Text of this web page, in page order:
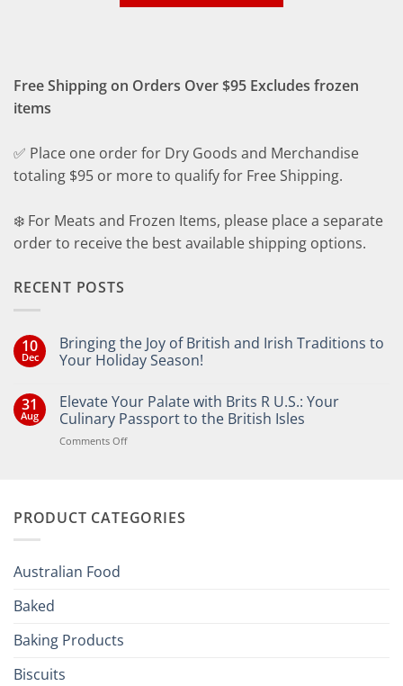
Free Shipping on Orders Over $95 Excludes frozen
items
✅ Place one order for Dry Goods and Merchandise
totaling $95 or more to qualify for Free Shipping.
❄️ For Meats and Frozen Items, please place a separate
order to receive the best available shipping options.
RECENT POSTS
10
Dec
Bringing the Joy of British and Irish Traditions to
Your Holiday Season!
on
Bringing
the
Joy
of
Your
31
Aug
Elevate Your Palate with Brits R U.S.: Your
Culinary Passport to the British Isles
Comments Offon
Brits
PRODUCT CATEGORIES
Australian Food
Baked
Baking Products
Biscuits